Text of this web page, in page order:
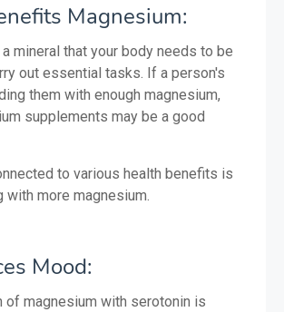
Magnesium:
mineral that your body needs to be
out essential tasks. If a person's
them with enough magnesium,
supplements may be a good
to various health benefits is
with more magnesium.
Mood:
of magnesium with serotonin is